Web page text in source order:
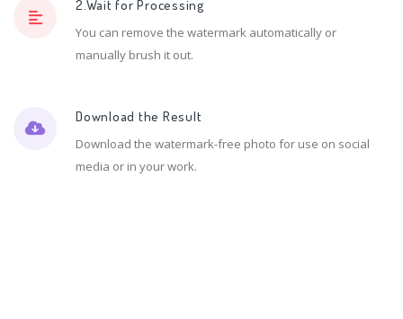
2.Wait for Processing
You can remove the watermark automatically or
manually brush it out.
Download the Result
Download the watermark-free photo for use on social
media or in your work.